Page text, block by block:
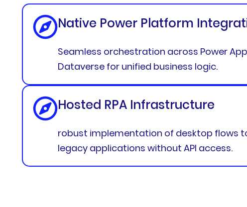
Native Power Platform
Seamless orchestration across Power
Dataverse for unified business logic.
Hosted RPA Infrastructure
robust implementation of desktop flows
legacy applications without API access.